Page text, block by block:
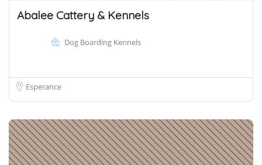
Abalee Cattery & Kennels
Dog Boarding Kennels
Esperance